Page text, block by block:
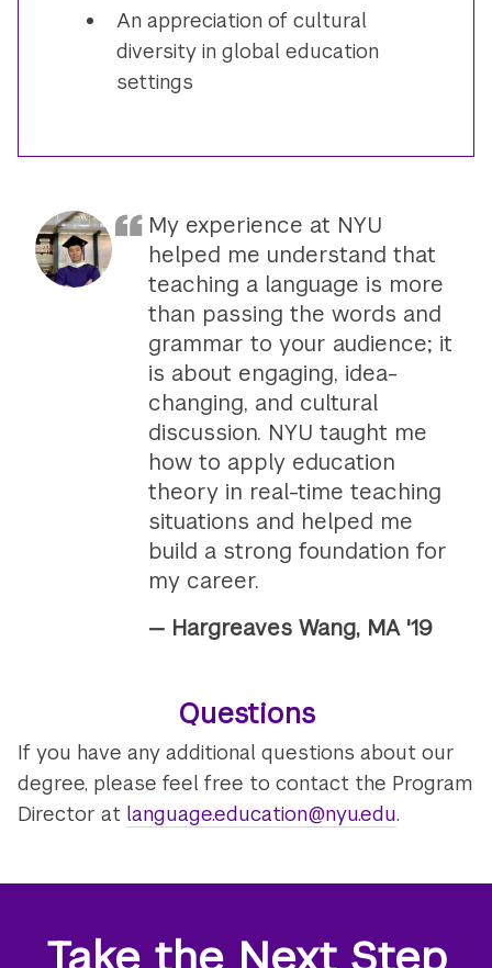
An appreciation of cultural
diversity in global education
settings
My experience at NYU
helped me understand that
teaching a language is more
than passing the words and
grammar to your audience; it
is about engaging, idea-
changing, and cultural
discussion. NYU taught me
how to apply education
theory in real-time teaching
situations and helped me
build a strong foundation for
my career.
— Hargreaves Wang, MA '19
Questions
If you have any additional questions about our
degree, please feel free to contact the Program
Director at language.education@nyu.edu.